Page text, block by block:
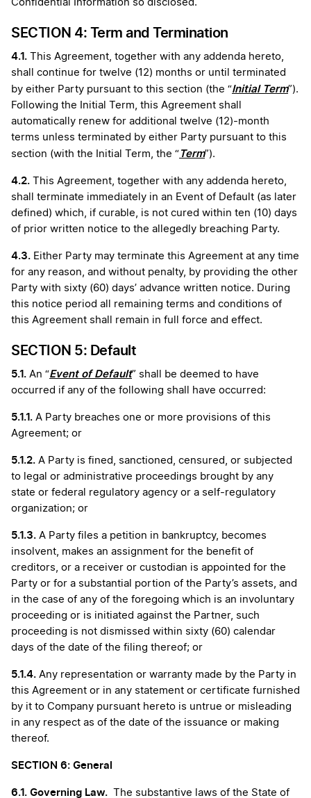
Confidential Information so disclosed.
SECTION 4: Term and Termination
4.1. This Agreement, together with any addenda hereto,
shall continue for twelve (12) months or until terminated
by either Party pursuant to this section (the “Initial Term”).
Following the Initial Term, this Agreement shall
automatically renew for additional twelve (12)-month
terms unless terminated by either Party pursuant to this
section (with the Initial Term, the “ Term”).
4.2. This Agreement, together with any addenda hereto,
shall terminate immediately in an Event of Default (as later
defined) which, if curable, is not cured within ten (10) days
of prior written notice to the allegedly breaching Party.
4.3. Either Party may terminate this Agreement at any time
for any reason, and without penalty, by providing the other
Party with sixty (60) days’ advance written notice. During
this notice period all remaining terms and conditions of
this Agreement shall remain in full force and effect.
SECTION 5: Default
5.1. An “Event of Default” shall be deemed to have
occurred if any of the following shall have occurred:
5.1.1. A Party breaches one or more provisions of this
Agreement; or
5.1.2. A Party is fined, sanctioned, censured, or subjected
to legal or administrative proceedings brought by any
state or federal regulatory agency or a self-regulatory
organization; or
5.1.3. A Party files a petition in bankruptcy, becomes
insolvent, makes an assignment for the benefit of
creditors, or a receiver or custodian is appointed for the
Party or for a substantial portion of the Party’s assets, and
in the case of any of the foregoing which is an involuntary
proceeding or is initiated against the Partner, such
proceeding is not dismissed within sixty (60) calendar
days of the date of the filing thereof; or
5.1.4. Any representation or warranty made by the Party in
this Agreement or in any statement or certificate furnished
by it to Company pursuant hereto is untrue or misleading
in any respect as of the date of the issuance or making
thereof.
SECTION 6: General
6.1. Governing Law. The substantive laws of the State of